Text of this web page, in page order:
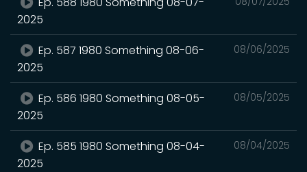
2025
08/06/2025
Ep. 587 1980 Something 08-06-
2025
08/05/2025
Ep. 586 1980 Something 08-05-
2025
08/04/2025
Ep. 585 1980 Something 08-04-
2025